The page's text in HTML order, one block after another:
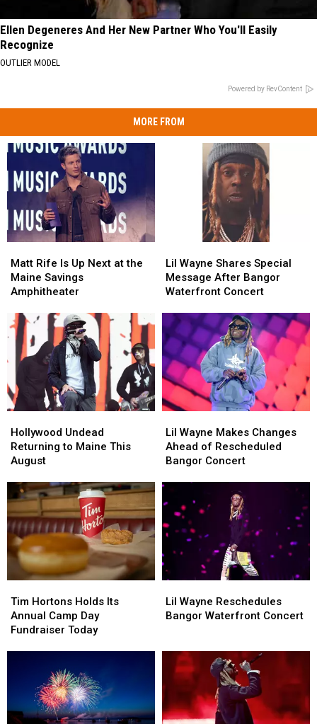
Ellen Degeneres And Her New Partner Who You'll Easily
Recognize
OUTLIER MODEL
Powered by RevContent
MORE FROM
Rife
Is
Up
at
the
Maine
Savings
Amphitheater
Matt Rife Is Up Next at the
Maine Savings
Amphitheater
Rife
Is
Up
at
the
Maine
Savings
Amphitheater
Wayne
Shares
Special
After
Bangor
Waterfront
Concert
Lil Wayne Shares Special
Message After Bangor
Waterfront Concert
Wayne
Shares
Special
After
Bangor
Waterfront
Concert
Undead
Returning
to
This
August
Hollywood Undead
Returning to Maine This
August
Undead
Returning
to
This
August
Wayne
Makes
Changes
of
Rescheduled
Bangor
Concert
Lil Wayne Makes Changes
Ahead of Rescheduled
Bangor Concert
Wayne
Makes
Changes
of
Rescheduled
Bangor
Concert
Hortons
Holds
Its
Fundraiser
Today
Tim Hortons Holds Its
Annual Camp Day
Fundraiser Today
Hortons
Holds
Its
Fundraiser
Today
Wayne
Reschedules
Concert
Lil Wayne Reschedules
Bangor Waterfront Concert
Wayne
Reschedules
Concert